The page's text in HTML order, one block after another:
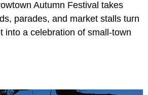
Autumn Festival takes
parades, and market stalls turn
into a celebration of small-town